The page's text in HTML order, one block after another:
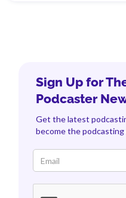
Sign Up for
Podcaster
Get the latest
become the